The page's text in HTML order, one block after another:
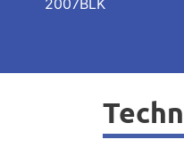
2007BLK